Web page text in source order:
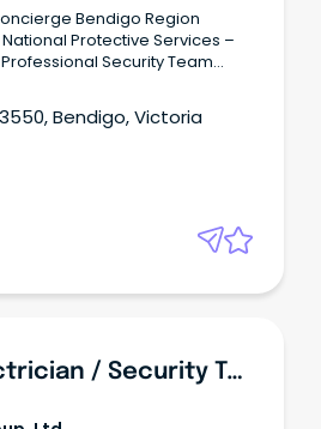
Bendigo Region
Protective Services –
Security Team
owned security
high-quality security solutions
and critical
throughout metropolitan and
Bendigo, Victoria
A-Grade Electrician / Security Technician